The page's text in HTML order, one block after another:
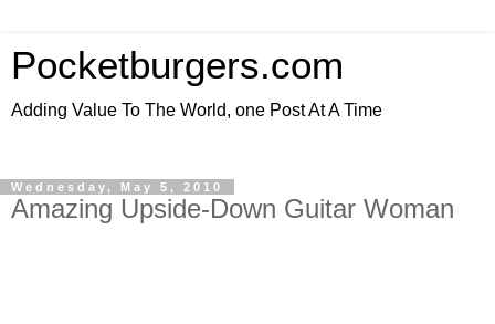
Pocketburgers.com
Adding Value To The World, one Post At A Time
Wednesday, May 5, 2010
Amazing Upside-Down Guitar Woman